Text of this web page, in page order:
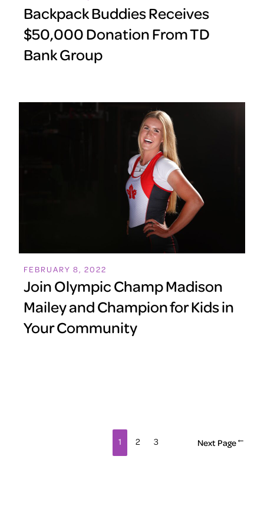
Backpack Buddies Receives
$50,000 Donation From TD
Bank Group
FEBRUARY 8, 2022
Join Olympic Champ Madison
Mailey and Champion for Kids in
Your Community
1 2 3 Next Page→